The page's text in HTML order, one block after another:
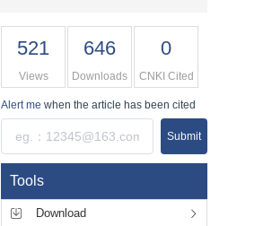
521
Views
646
Downloads
0
CNKI Cited
Alert me when the article has been cited
Submit
Tools
Download